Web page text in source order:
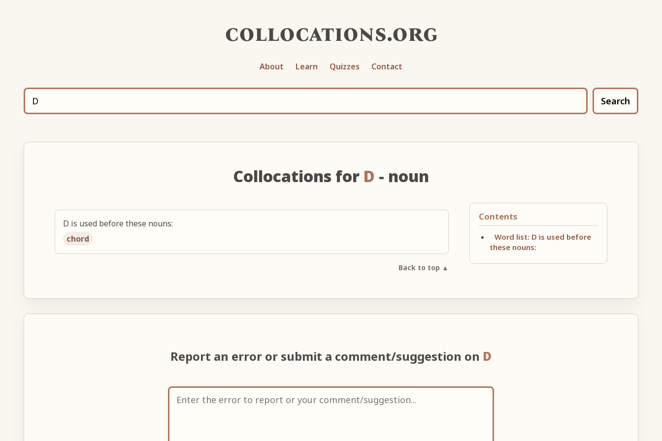
collocations.org
About Learn Quizzes Contact
Search
Collocations for D - noun
Contents
Word list: D is used before
these nouns:
D is used before these nouns:
chord
Back to top ▲
Report an error or submit a comment/suggestion on D